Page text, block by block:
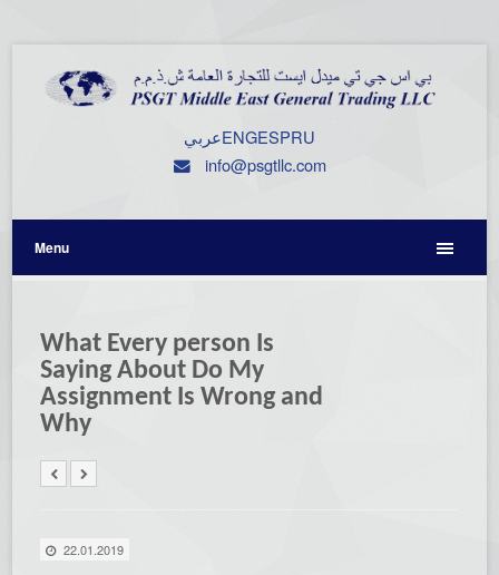
عربيENGESPRU
info@psgtllc.com
Menu
What Every person Is
Saying About Do My
Assignment Is Wrong and
Why
22.01.2019